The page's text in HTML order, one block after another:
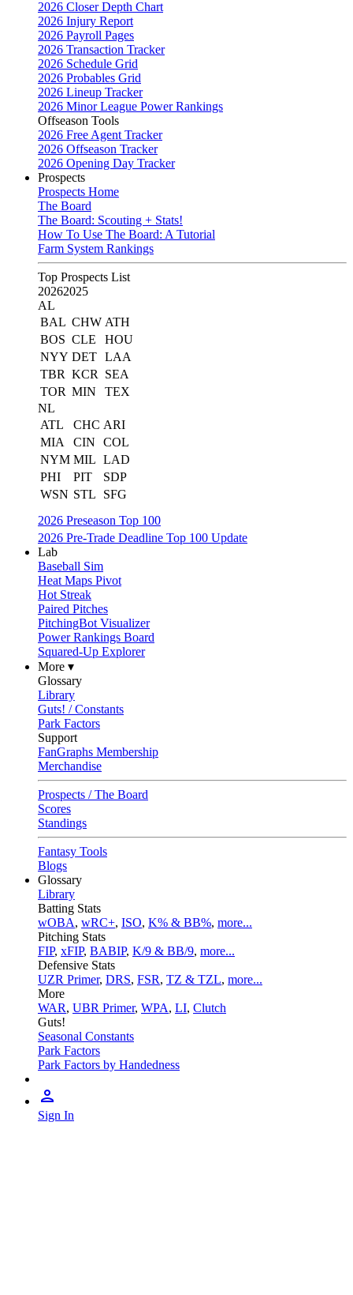
2026 Closer Depth Chart
2026 Injury Report
2026 Payroll Pages
2026 Transaction Tracker
2026 Schedule Grid
2026 Probables Grid
2026 Lineup Tracker
2026 Minor League Power Rankings
Offseason Tools
2026 Free Agent Tracker
2026 Offseason Tracker
2026 Opening Day Tracker
Prospects
Prospects Home
The Board
The Board: Scouting + Stats!
How To Use The Board: A Tutorial
Farm System Rankings
Top Prospects List
20262025
AL
BAL CHW ATH
BOS CLE
HOU
NYY DET LAA
TBR KCR
SEA
TOR MIN
TEX
NL
ATL
CHC ARI
MIA
CIN
COL
NYM MIL LAD
PHI
PIT
SDP
WSN STL
SFG
2026 Preseason Top 100
2026 Pre-Trade Deadline Top 100 Update
Lab
Baseball Sim
Heat Maps Pivot
Hot Streak
Paired Pitches
PitchingBot Visualizer
Power Rankings Board
Squared-Up Explorer
More ▾
Glossary
Library
Guts! / Constants
Park Factors
Support
FanGraphs Membership
Merchandise
Prospects / The Board
Scores
Standings
Fantasy Tools
Blogs
Glossary
Library
Batting Stats
wOBA, wRC+, ISO, K% & BB%, more...
Pitching Stats
FIP, xFIP, BABIP, K/9 & BB/9, more...
Defensive Stats
UZR Primer, DRS, FSR, TZ & TZL, more...
More
WAR, UBR Primer, WPA, LI, Clutch
Guts!
Seasonal Constants
Park Factors
Park Factors by Handedness
Sign In